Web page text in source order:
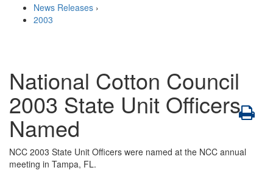
News Releases ›
2003
National Cotton Council
2003 State Unit Officers
Named
NCC 2003 State Unit Officers were named at the NCC annual
meeting in Tampa, FL.